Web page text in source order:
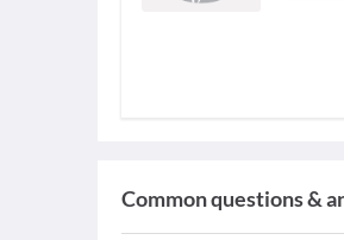
Common questions &